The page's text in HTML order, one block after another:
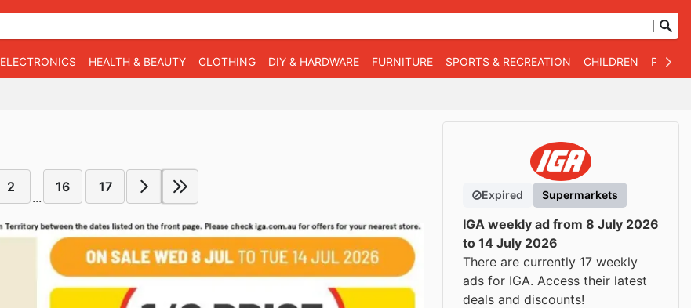
ELECTRONICS HEALTH & BEAUTY CLOTHING DIY & HARDWARE FURNITURE SPORTS & RECREATION CHILDREN PET
2
...
16 17
Expired Supermarkets
IGA weekly ad from 8 July 2026
to 14 July 2026
There are currently 17 weekly
ads for IGA. Access their latest
deals and discounts!